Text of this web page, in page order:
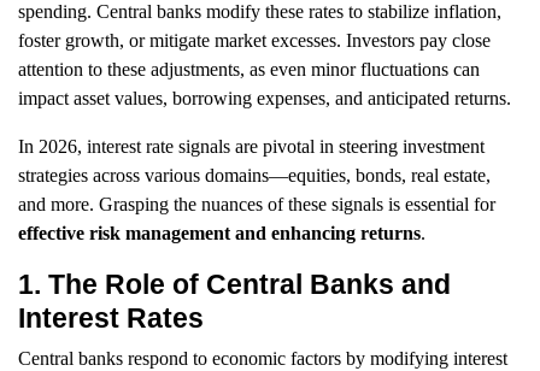
spending. Central banks modify these rates to stabilize inflation,
foster growth, or mitigate market excesses. Investors pay close
attention to these adjustments, as even minor fluctuations can
impact asset values, borrowing expenses, and anticipated returns.
In 2026, interest rate signals are pivotal in steering investment
strategies across various domains—equities, bonds, real estate,
and more. Grasping the nuances of these signals is essential for
effective risk management and enhancing returns.
1. The Role of Central Banks and
Interest Rates
Central banks respond to economic factors by modifying interest